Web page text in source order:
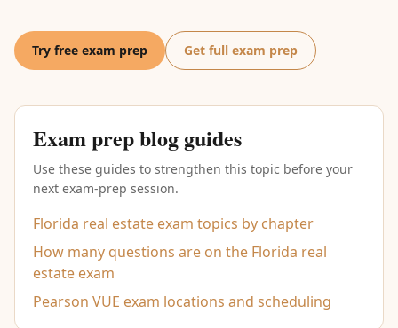
Try free exam prep Get full exam prep
Exam prep blog guides
Use these guides to strengthen this topic before your
next exam-prep session.
Florida real estate exam topics by chapter
How many questions are on the Florida real
estate exam
Pearson VUE exam locations and scheduling